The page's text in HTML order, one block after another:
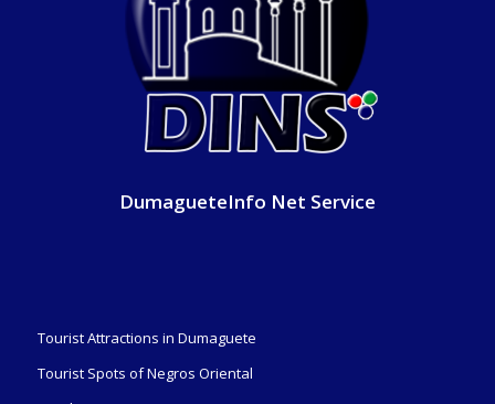
DumagueteInfo Net Service
Tourist Attractions in Dumaguete
Tourist Spots of Negros Oriental